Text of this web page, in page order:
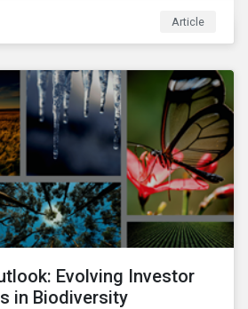
requests have become
A larger number of
targets and transition plans that
forward-looking guidance.
Article
Evolving Investor
in Biodiversity